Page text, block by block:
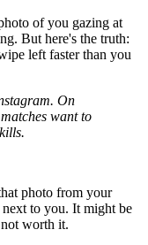
of you gazing at
But here's the truth:
left faster than you
On
want to
photo from your
to you. It might be
worth it.